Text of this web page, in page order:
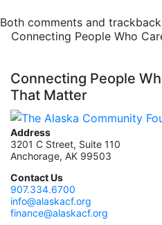
Both comments and
Connecting People Who
Connecting People
That Matter
Address
3201 C Street, Suite 110
Anchorage, AK 99503
Contact Us
907.334.6700
info@alaskacf.org
finance@alaskacf.org